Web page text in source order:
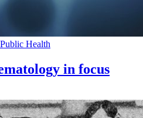
Public Health
in focus